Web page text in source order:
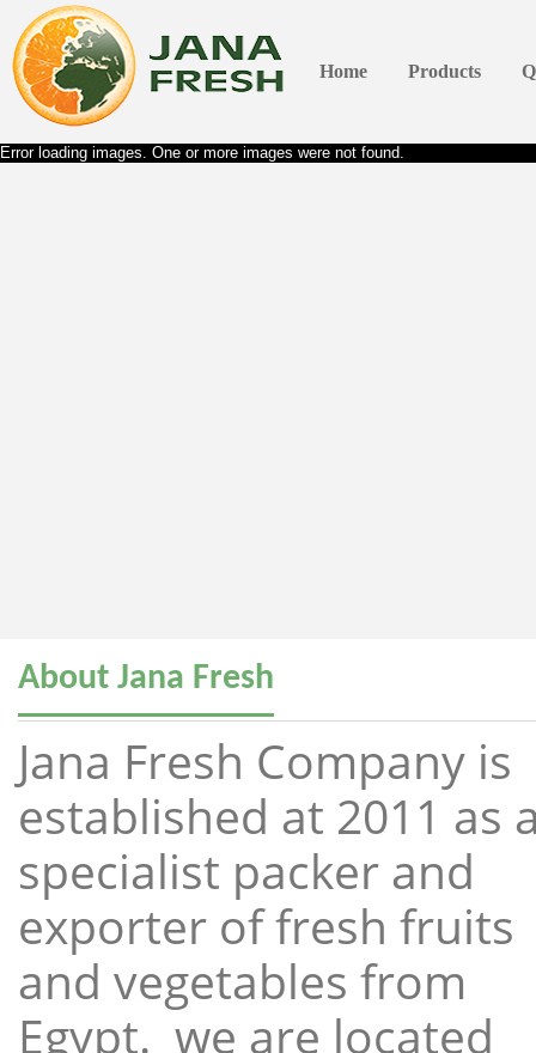
Home Products
Error loading images. One or more images were not found.
About Jana Fresh
Jana Fresh Company is
established at 2011 as
specialist packer and
exporter of fresh fruits
and vegetables from
Egypt. we are located